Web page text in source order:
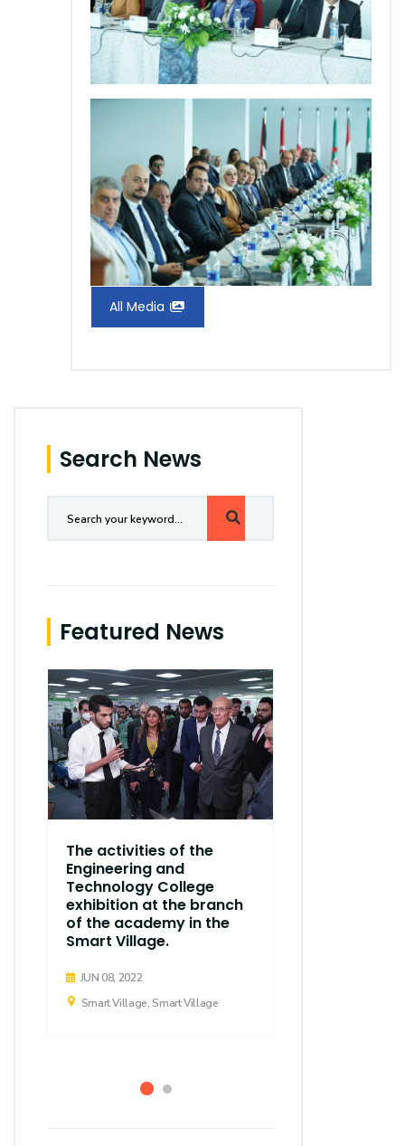
All Media
Search News
Featured News
The activities of the
Engineering and
Technology College
exhibition at the branch
of the academy in the
Smart Village.
JUN 08, 2022
Smart Village, Smart Village